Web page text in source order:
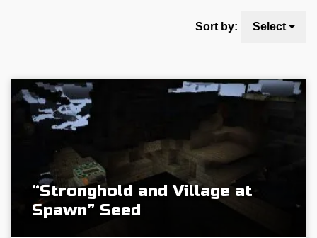
Sort by: Select
“Stronghold and Village at
Spawn” Seed